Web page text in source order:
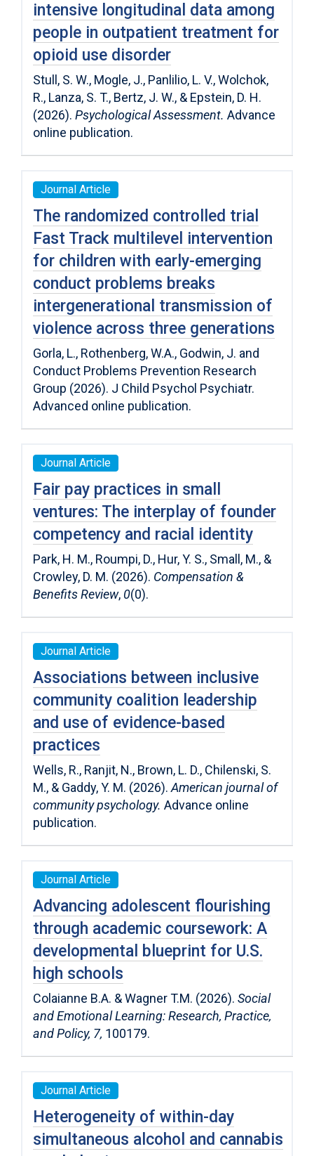
intensive longitudinal data among
people in outpatient treatment for
opioid use disorder
Stull, S. W., Mogle, J., Panlilio, L. V., Wolchok,
R., Lanza, S. T., Bertz, J. W., & Epstein, D. H.
(2026). Psychological Assessment. Advance
online publication.
Journal Article
The randomized controlled trial
Fast Track multilevel intervention
for children with early-emerging
conduct problems breaks
intergenerational transmission of
violence across three generations
Gorla, L., Rothenberg, W.A., Godwin, J. and
Conduct Problems Prevention Research
Group (2026). J Child Psychol Psychiatr.
Advanced online publication.
Journal Article
Fair pay practices in small
ventures: The interplay of founder
competency and racial identity
Park, H. M., Roumpi, D., Hur, Y. S., Small, M., &
Crowley, D. M. (2026). Compensation &
Benefits Review, 0(0).
Journal Article
Associations between inclusive
community coalition leadership
and use of evidence-based
practices
Wells, R., Ranjit, N., Brown, L. D., Chilenski, S.
M., & Gaddy, Y. M. (2026).American journal of
community psychology. Advance online
publication.
Journal Article
Advancing adolescent flourishing
through academic coursework: A
developmental blueprint for U.S.
high schools
Colaianne B.A. & Wagner T.M. (2026). Social
and Emotional Learning: Research, Practice,
and Policy, 7, 100179.
Journal Article
Heterogeneity of within-day
simultaneous alcohol and cannabis